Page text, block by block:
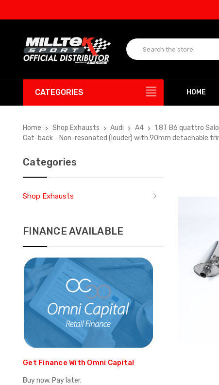
UP
CATEGORIES HOME
Home Shop Exhausts Audi A4
1.8T B6 quattro
Cat-back - Non-resonated (louder) with 90mm detachable
Categories
Shop Exhausts
FINANCE AVAILABLE
Get Finance With Omni Capital
Buy now. Pay later.